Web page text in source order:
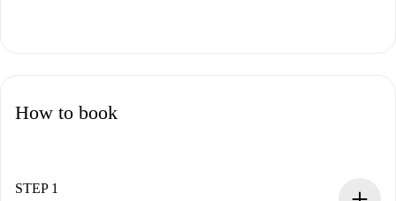
How to book
STEP 1